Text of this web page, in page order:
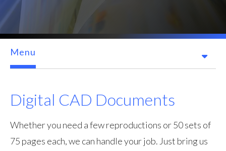
Menu
Digital CAD Documents
Whether you need a few reproductions or 50 sets of
75 pages each, we can handle your job. Just bring us